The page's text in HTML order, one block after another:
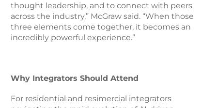
thought leadership, and to connect with peers
across the industry,” McGraw said. “When those
three elements come together, it becomes an
incredibly powerful experience.”
Why Integrators Should Attend
For residential and resimercial integrators